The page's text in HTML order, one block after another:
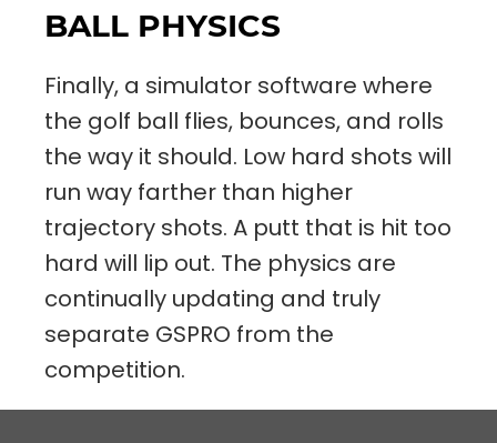
BALL PHYSICS
Finally, a simulator software where
the golf ball flies, bounces, and rolls
the way it should. Low hard shots will
run way farther than higher
trajectory shots. A putt that is hit too
hard will lip out. The physics are
continually updating and truly
separate GSPRO from the
competition.